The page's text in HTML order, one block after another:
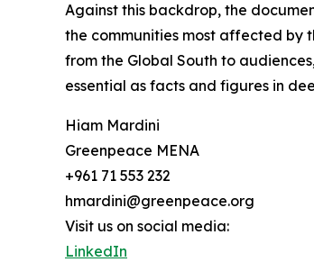
Against this backdrop, the
the communities most affected by
from the Global South to
essential as facts and figures in
Hiam Mardini
Greenpeace MENA
+961 71 553 232
hmardini@greenpeace.org
Visit us on social media:
LinkedIn